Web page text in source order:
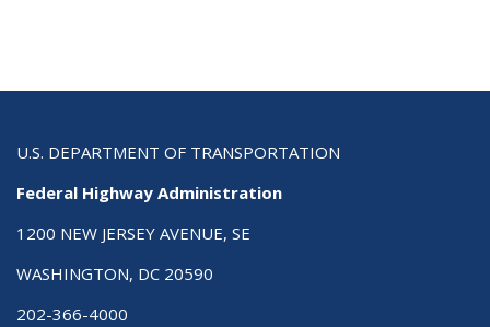
U.S. DEPARTMENT OF TRANSPORTATION
Federal Highway Administration
1200 NEW JERSEY AVENUE, SE
WASHINGTON, DC 20590
202-366-4000